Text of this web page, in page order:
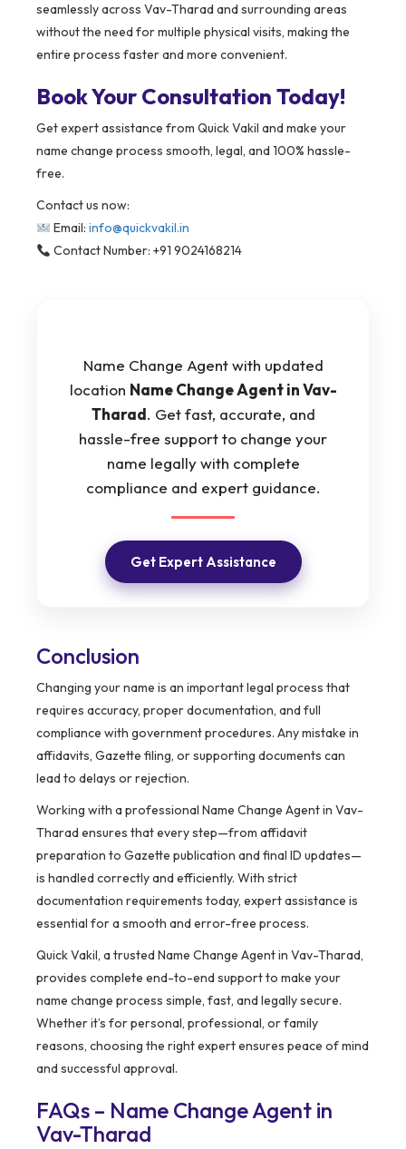
seamlessly across Vav-Tharad and surrounding areas
without the need for multiple physical visits, making the
entire process faster and more convenient.
Book Your Consultation Today!
Get expert assistance from Quick Vakil and make your
name change process smooth, legal, and 100% hassle-
free.
Contact us now:
Email: info@quickvakil.in
Contact Number: +91 9024168214
Name Change Agent with updated
location Name Change Agent in Vav-
Tharad. Get fast, accurate, and
hassle-free support to change your
name legally with complete
compliance and expert guidance.
Get Expert Assistance
Conclusion
Changing your name is an important legal process that
requires accuracy, proper documentation, and full
compliance with government procedures. Any mistake in
affidavits, Gazette filing, or supporting documents can
lead to delays or rejection.
Working with a professional Name Change Agent in Vav-
Tharad ensures that every step—from affidavit
preparation to Gazette publication and final ID updates—
is handled correctly and efficiently. With strict
documentation requirements today, expert assistance is
essential for a smooth and error-free process.
Quick Vakil, a trusted Name Change Agent in Vav-Tharad,
provides complete end-to-end support to make your
name change process simple, fast, and legally secure.
Whether it’s for personal, professional, or family
reasons, choosing the right expert ensures peace of mind
and successful approval.
FAQs – Name Change Agent in
Vav-Tharad